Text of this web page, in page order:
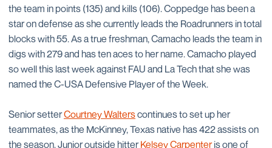
the team in points (135) and kills (106). Coppedge has been a
star on defense as she currently leads the Roadrunners in total
blocks with 55. As a true freshman, Camacho leads the team in
digs with 279 and has ten aces to her name. Camacho played
so well this last week against FAU and La Tech that she was
named the C-USA Defensive Player of the Week.
Senior setterCourtney Walterscontinues to set up her
teammates, as the McKinney, Texas native has 422 assists on
the season. Junior outside hitterKelsey Carpenteris one of